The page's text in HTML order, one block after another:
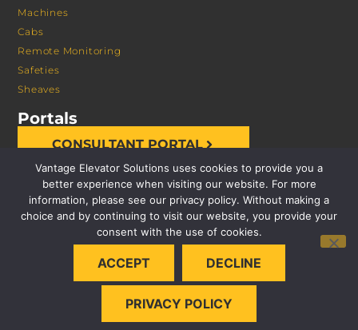
Machines
Cabs
Remote Monitoring
Safeties
Sheaves
Portals
CONSULTANT PORTAL
© 2026 VANTAGE ELEVATOR SOLUTIONS | ALL RIGHTS
PRIVACY POLICY
Vantage Elevator Solutions uses cookies to provide you a
better experience when visiting our website. For more
information, please see our privacy policy. Without making a
choice and by continuing to visit our website, you provide your
consent with the use of cookies.
ACCEPT DECLINE
PRIVACY POLICY